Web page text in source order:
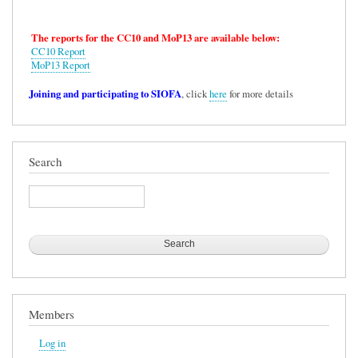
The reports for the CC10 and MoP13 are available below:
CC10 Report
MoP13 Report
Joining and participating to SIOFA, clickhere for more details
Search
Search
Members
Log in